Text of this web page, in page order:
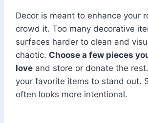
Decor is meant to enhance your
crowd it. Too many decorative
surfaces harder to clean and
chaotic. Choose a few pieces
love and store or donate the
your favorite items to stand out.
often looks more intentional.